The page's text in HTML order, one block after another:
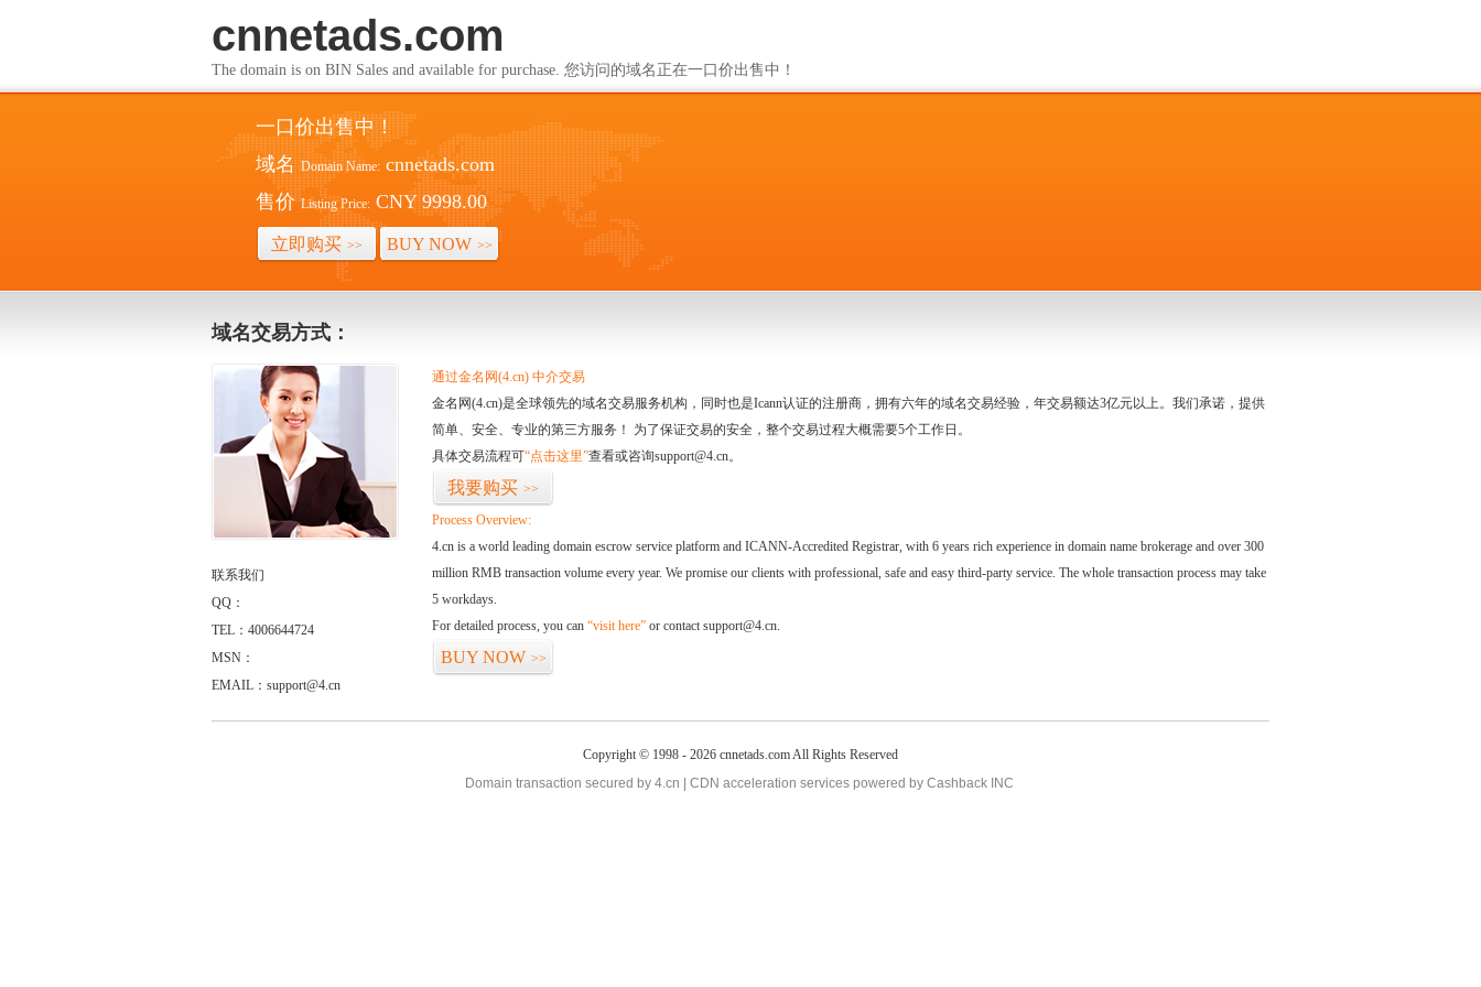
cnnetads.com
The domain is on BIN Sales and available for purchase. 您访问的域名正在一口价出售中！
一口价出售中！
域名 Domain Name: cnnetads.com
售价 Listing Price: CNY 9998.00
立即购买 >> BUY NOW >>
域名交易方式：
联系我们
QQ：
TEL：4006644724
MSN：
EMAIL：support@4.cn
通过金名网(4.cn) 中介交易
金名网(4.cn)是全球领先的域名交易服务机构，同时也是Icann认证的注册商，拥有六年的域名交易经验，年交易额达3亿元以上。我们承诺，提供
简单、安全、专业的第三方服务！ 为了保证交易的安全，整个交易过程大概需要5个工作日。
具体交易流程可“点击这里”查看或咨询support@4.cn。
我要购买 >>
Process Overview:
4.cn is a world leading domain escrow service platform and ICANN-Accredited Registrar, with 6 years rich experience in domain name brokerage and over 300
million RMB transaction volume every year. We promise our clients with professional, safe and easy third-party service. The whole transaction process may take
5 workdays.
For detailed process, you can “visit here” or contact support@4.cn.
BUY NOW >>
Copyright © 1998 - 2026 cnnetads.com All Rights Reserved
Domain transaction secured by 4.cn | CDN acceleration services powered by Cashback INC